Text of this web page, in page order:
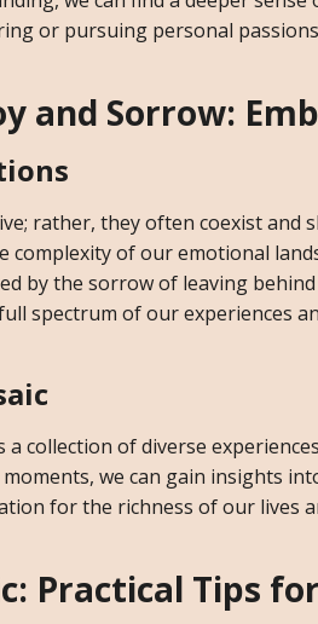
or pursuing personal
and Sorrow:
rather, they often coexist and
of our emotional
by the sorrow of leaving
spectrum of our experiences
a collection of diverse
we can gain insights
for the richness of our lives
Practical Tips